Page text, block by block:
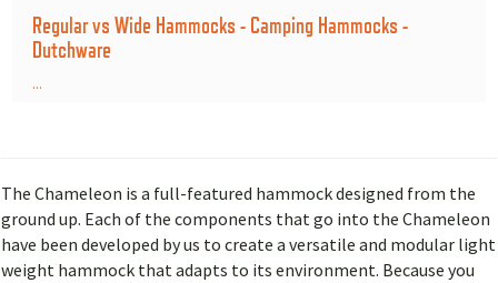
Regular vs Wide Hammocks - Camping Hammocks -
Dutchware
...
The Chameleon is a full-featured hammock designed from the
ground up. Each of the components that go into the Chameleon
have been developed by us to create a versatile and modular light
weight hammock that adapts to its environment. Because you